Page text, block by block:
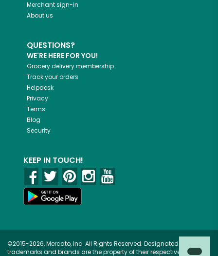
Merchant sign-in
About us
QUESTIONS?
WE'RE HERE FOR YOU!
Grocery delivery membership
Track your orders
Helpdesk
Privacy
Terms
Blog
Security
KEEP IN TOUCH!
©2015-2026, Mercato, Inc. All Rights Reserved. Designated
trademarks and brands are the property of their respective owners.